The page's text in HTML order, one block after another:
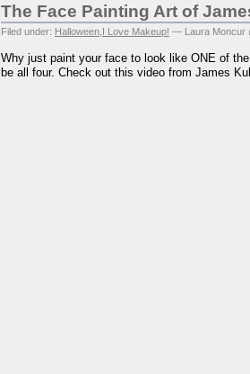
The Face Painting Art of
Filed under: Halloween I Love Makeup! — Laura Moncur
Why just paint your face to look like ONE of
be all four. Check out this video from James